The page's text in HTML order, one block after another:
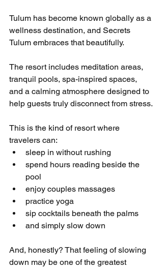
Tulum has become known globally as a
wellness destination, and Secrets
Tulum embraces that beautifully.
The resort includes meditation areas,
tranquil pools, spa-inspired spaces,
and a calming atmosphere designed to
help guests truly disconnect from stress.
This is the kind of resort where
travelers can:
sleep in without rushing
spend hours reading beside the
pool
enjoy couples massages
practice yoga
sip cocktails beneath the palms
and simply slow down
And, honestly? That feeling of slowing
down may be one of the greatest